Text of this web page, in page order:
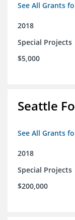
See All Grants
2018
Special Projects
$5,000
Seattle
See All Grants
2018
Special Projects
$200,000